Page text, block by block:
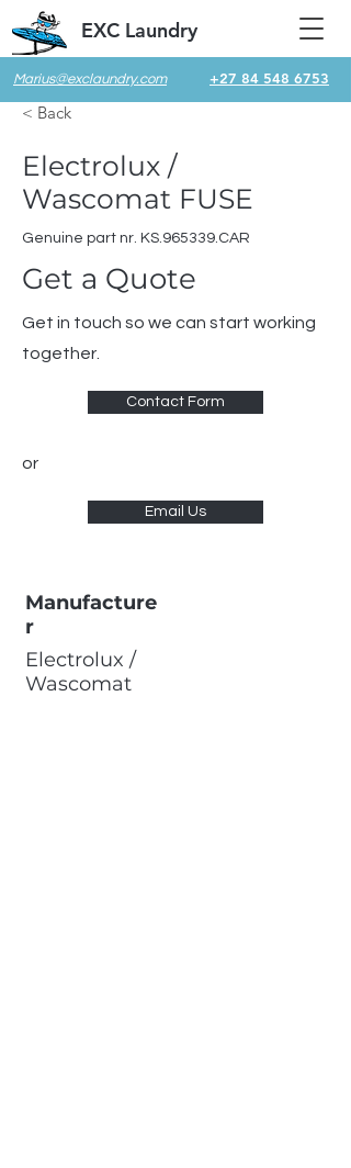
Marius@exclaundry.com +27 84 548 6753
EXC Laundry
< Back
Electrolux /
Wascomat FUSE
Genuine part nr. KS.965339.CAR
Get a Quote
Get in touch so we can start working
together.
Contact Form
or
Email Us
Manufacture
r
Electrolux /
Wascomat